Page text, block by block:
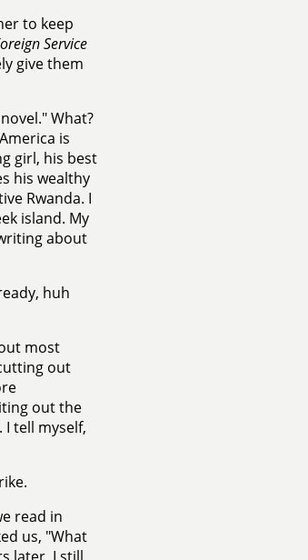
to keep
Service
give them
What?
is
girl, his best
his wealthy
Rwanda. I
island. My
about
huh
most
out
out the
tell myself,
read in
us, "What